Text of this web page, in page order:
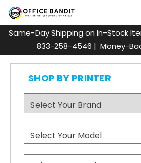
Same-Day Shipping on In-Stock
833-258-4546 | Money-
SHOP BY PRINTER